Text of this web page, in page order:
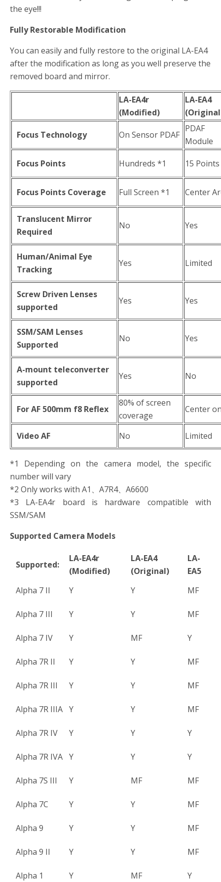
the eye!!!
Fully Restorable Modification
You can easily and fully restore to the original LA-EA4
after the modification as long as you well preserve the
removed board and mirror.
LA-EA4r
(Modified)
LA-EA4
Focus Technology On Sensor PDAF
PDAF
Module
Focus Points Hundreds *1 15 Points
Focus Points Coverage Full Screen *1 Center
Translucent Mirror
Required
No Yes
Human/Animal Eye
Tracking
Yes Limited
Screw Driven Lenses
supported
Yes Yes
SSM/SAM Lenses
Supported
No Yes
A-mount teleconverter
supported
Yes No
For AF 500mm f8 Reflex
80% of screen
coverage
Center
Video AF No Limited
*1 Depending on the camera model, the specific
number will vary
*2 Only works with A1、A7R4、A6600
*3 LA-EA4r board is hardware compatible with
SSM/SAM
Supported Camera Models
Supported:
LA-EA4r
(Modified)
LA-EA4
(Original)
LA-
EA5
Alpha 7 II
Y Y MF
Alpha 7 III Y Y MF
Alpha 7 IV Y MF Y
Alpha 7R II Y Y MF
Alpha 7R III Y Y MF
Alpha 7R IIIA Y Y MF
Alpha 7R IV Y Y Y
Alpha 7R IVA Y Y Y
Alpha 7S III Y MF MF
Alpha 7C Y Y MF
Alpha 9 Y Y MF
Alpha 9 II Y Y MF
Alpha 1 Y MF Y